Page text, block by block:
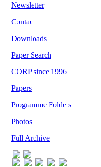
Newsletter
Contact
Downloads
Paper Search
CORP since 1996
Papers
Programme Folders
Photos
Full Archive